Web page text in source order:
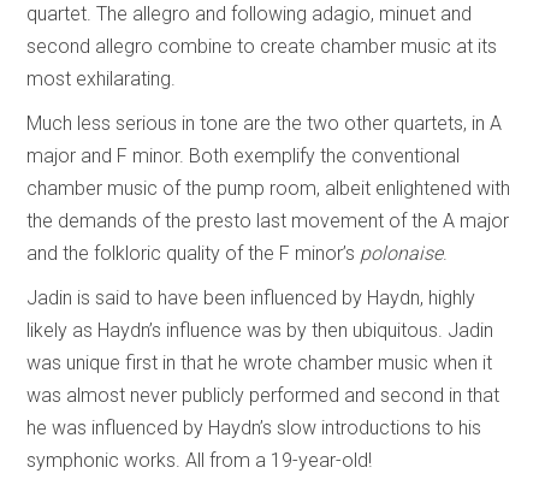
quartet. The allegro and following adagio, minuet and
second allegro combine to create chamber music at its
most exhilarating.
Much less serious in tone are the two other quartets, in A
major and F minor. Both exemplify the conventional
chamber music of the pump room, albeit enlightened with
the demands of the presto last movement of the A major
and the folkloric quality of the F minor’s polonaise.
Jadin is said to have been influenced by Haydn, highly
likely as Haydn’s influence was by then ubiquitous. Jadin
was unique first in that he wrote chamber music when it
was almost never publicly performed and second in that
he was influenced by Haydn’s slow introductions to his
symphonic works. All from a 19-year-old!